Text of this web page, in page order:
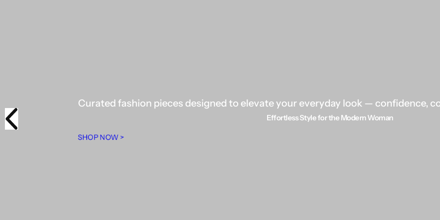
Curated fashion pieces designed to elevate your everyday look — confidence,
Effortless Style for the Modern Woman
SHOP NOW >